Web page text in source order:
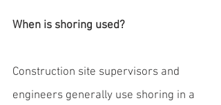
When is shoring used?
Construction site supervisors and
engineers generally use shoring in a